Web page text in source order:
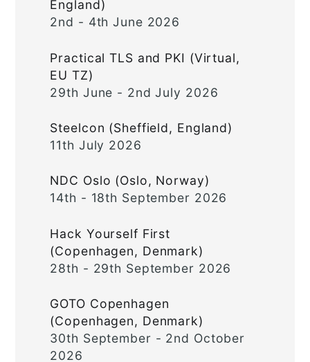
England)
2nd - 4th June 2026
Practical TLS and PKI (Virtual,
EU TZ)
29th June - 2nd July 2026
Steelcon (Sheffield, England)
11th July 2026
NDC Oslo (Oslo, Norway)
14th - 18th September 2026
Hack Yourself First
(Copenhagen, Denmark)
28th - 29th September 2026
GOTO Copenhagen
(Copenhagen, Denmark)
30th September - 2nd October
2026